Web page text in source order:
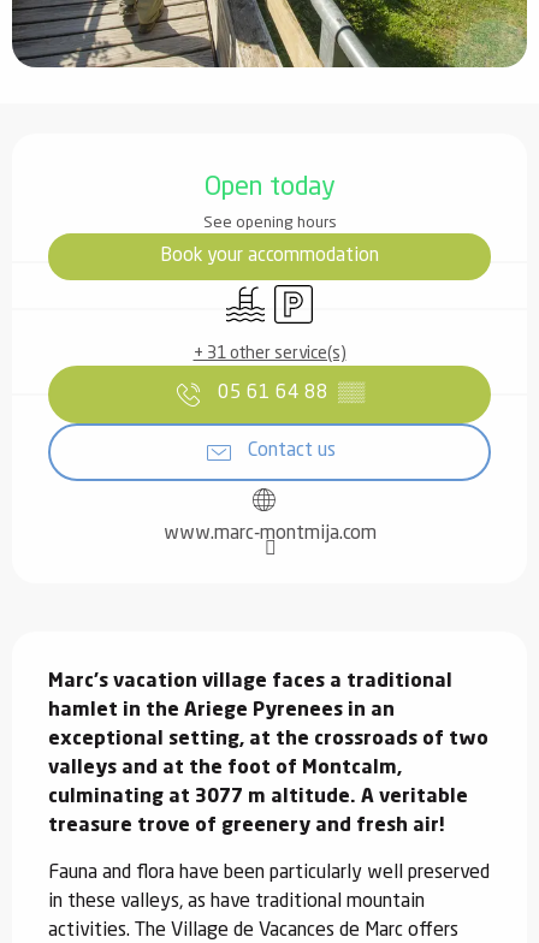
Open today
See opening hours
Book your accommodation
Swimming pool
Car park
+ 31 other service(s)
05 61 64 88 ▒▒
Contact us
www.marc-montmija.com
Marc's vacation village faces a traditional
hamlet in the Ariege Pyrenees in an
exceptional setting, at the crossroads of two
valleys and at the foot of Montcalm,
culminating at 3077 m altitude. A veritable
treasure trove of greenery and fresh air!
Fauna and flora have been particularly well preserved
in these valleys, as have traditional mountain
activities. The Village de Vacances de Marc offers